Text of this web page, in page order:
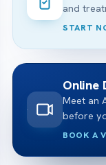
and
START
Online
Meet an
before
BOOK A